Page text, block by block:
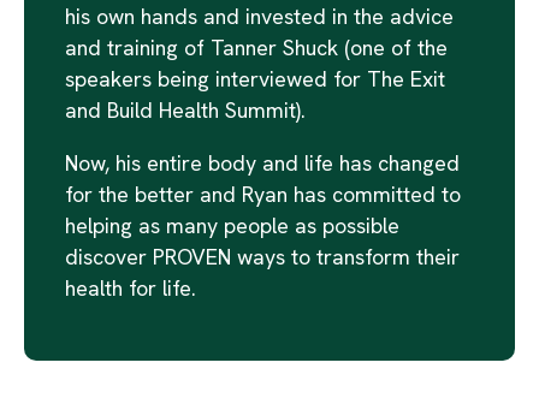
his own hands and invested in the advice
and training of Tanner Shuck (one of the
speakers being interviewed for The Exit
and Build Health Summit).
Now, his entire body and life has changed
for the better and Ryan has committed to
helping as many people as possible
discover PROVEN ways to transform their
health for life.